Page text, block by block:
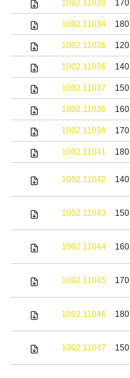
1002.11033 170
1002.11034 180
1002.11035 120
1002.11036 140
1002.11037 150
1002.11038 160
1002.11039 170
1002.11041 180
1002.11042 140
1002.11043 150
1002.11044 160
1002.11045 170
1002.11046 180
1002.11047 150